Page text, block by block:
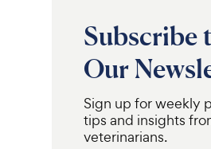
Subscribe
Our
Sign up for weekly
tips and insights
veterinarians.